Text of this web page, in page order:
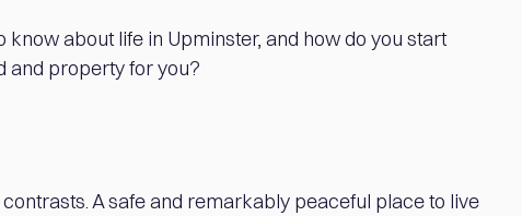
know about life in Upminster, and how do you start
and property for you?
A safe and remarkably peaceful place to live